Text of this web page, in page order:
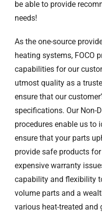
be able to provide
needs!
As the one-source
heating systems, FOCO
capabilities for our
utmost quality as a
ensure that our
specifications. Our Non-
procedures enable us to
ensure that your parts
provide safe products
expensive warranty
capability and flexibility
volume parts and a
various heat-treated and